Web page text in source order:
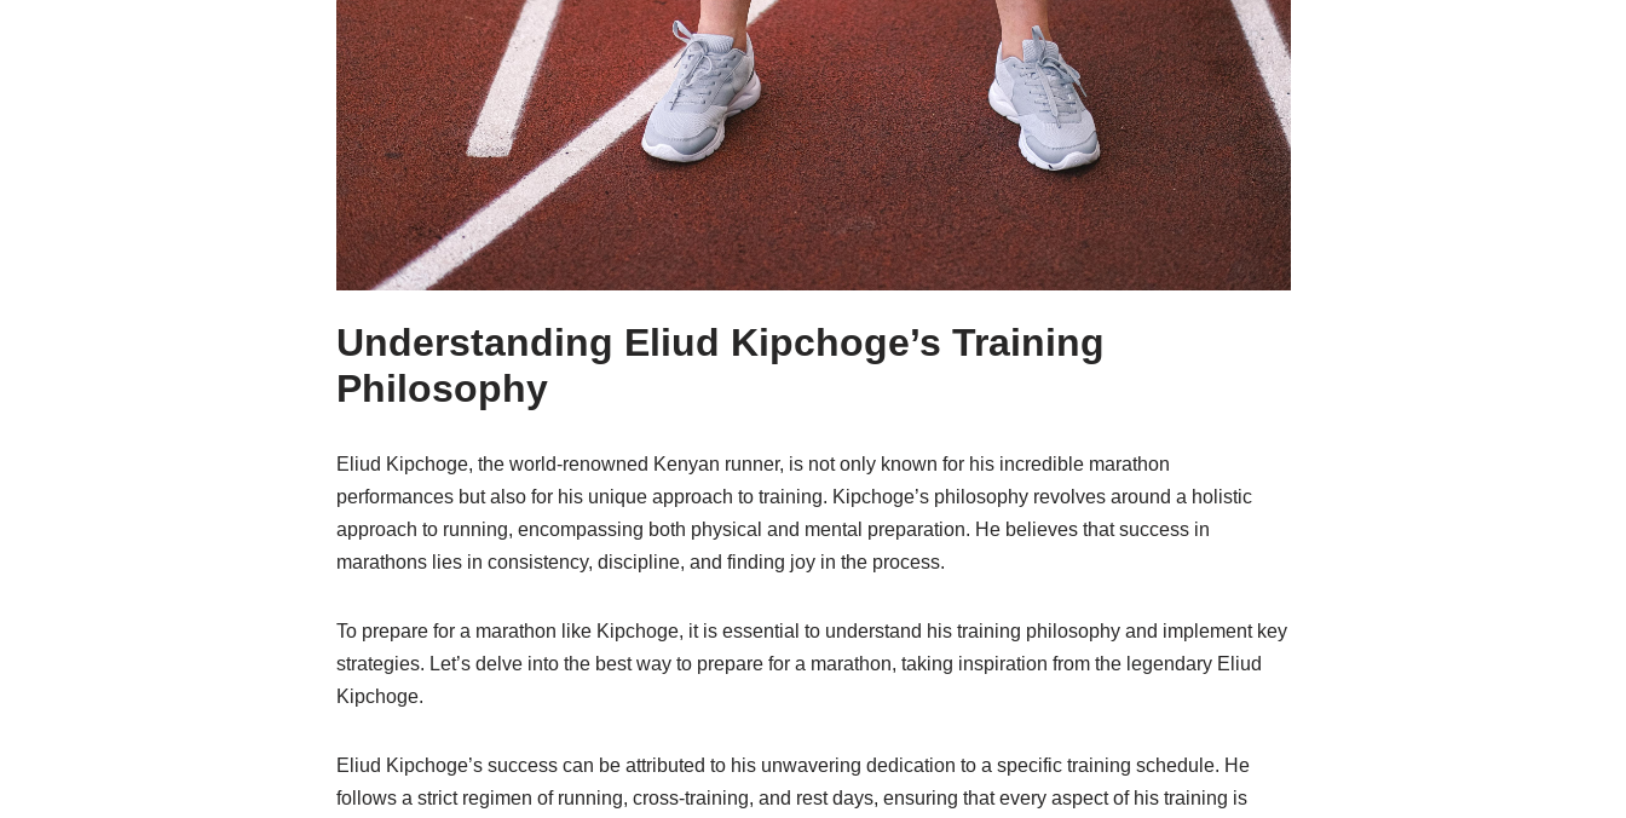
Understanding Eliud Kipchoge’s Training
Philosophy
Eliud Kipchoge, the world-renowned Kenyan runner, is not only known for his incredible marathon
performances but also for his unique approach to training. Kipchoge’s philosophy revolves around a holistic
approach to running, encompassing both physical and mental preparation. He believes that success in
marathons lies in consistency, discipline, and finding joy in the process.
To prepare for a marathon like Kipchoge, it is essential to understand his training philosophy and implement key
strategies. Let’s delve into the best way to prepare for a marathon, taking inspiration from the legendary Eliud
Kipchoge.
Eliud Kipchoge’s success can be attributed to his unwavering dedication to a specific training schedule. He
follows a strict regimen of running, cross-training, and rest days, ensuring that every aspect of his training is